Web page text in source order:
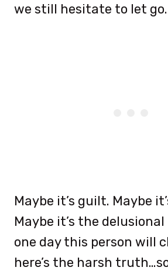
we still hesitate to let go.
Maybe it’s guilt. Maybe
Maybe it’s the
one day this person will
here’s the harsh